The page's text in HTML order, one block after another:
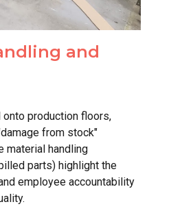
and
production floors,
from stock"
material handling
parts) highlight the
employee accountability
.